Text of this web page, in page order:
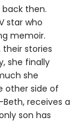
back then.
star who
memoir.
stories
she finally
she
other side of
receives a
son has